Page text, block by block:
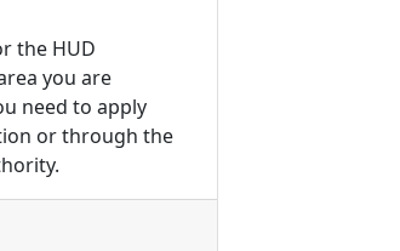
the HUD
you are
need to apply
or through the